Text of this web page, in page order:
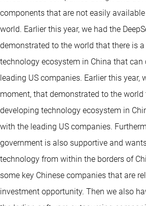
components that are not easily
world. Earlier this year, we had the
demonstrated to the world that there is
technology ecosystem in China that can
leading US companies. Earlier this year,
moment, that demonstrated to the
developing technology ecosystem in
with the leading US companies.
government is also supportive and
technology from within the borders of
some key Chinese companies that are
investment opportunity. Then we also